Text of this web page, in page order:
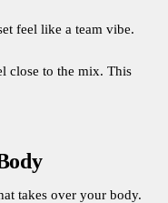
feel like a team vibe.
close to the mix. This
takes over your body.